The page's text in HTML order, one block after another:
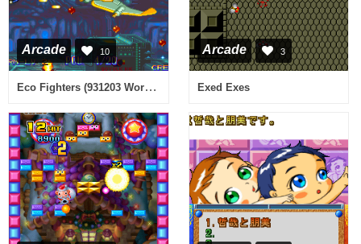
Arcade 10
Eco Fighters (931203 World Phoenix Edition) [Bootleg]
Arcade 3
Exed Exes